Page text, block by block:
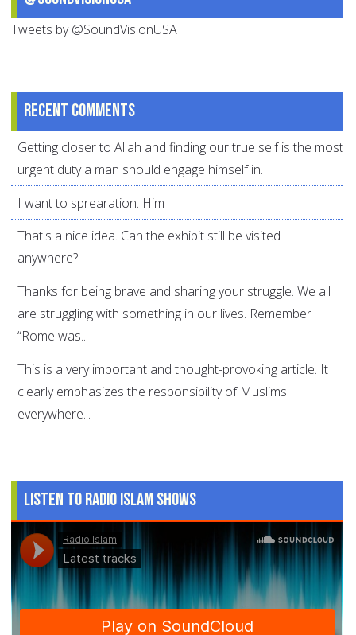
Tweets by @SoundVisionUSA
Recent comments
Getting closer to Allah and finding our true self is the most
urgent duty a man should engage himself in.
I want to sprearation. Him
That's a nice idea. Can the exhibit still be visited
anywhere?
Thanks for being brave and sharing your struggle. We all
are struggling with something in our lives. Remember
“Rome was...
This is a very important and thought-provoking article. It
clearly emphasizes the responsibility of Muslims
everywhere...
Listen to Radio Islam Shows